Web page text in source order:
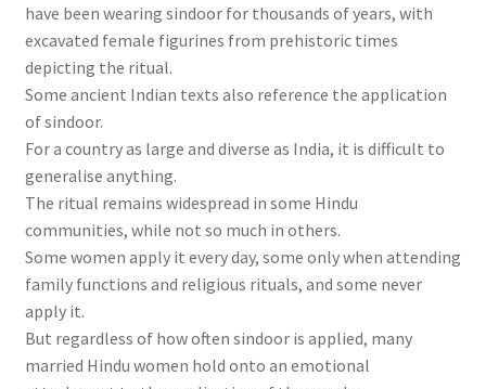
have been wearing sindoor for thousands of years, with
excavated female figurines from prehistoric times
depicting the ritual.
Some ancient Indian texts also reference the application
of sindoor.
For a country as large and diverse as India, it is difficult to
generalise anything.
The ritual remains widespread in some Hindu
communities, while not so much in others.
Some women apply it every day, some only when attending
family functions and religious rituals, and some never
apply it.
But regardless of how often sindoor is applied, many
married Hindu women hold onto an emotional